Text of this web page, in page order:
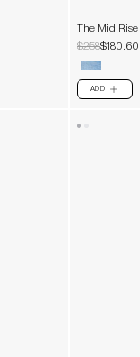
The Mid
$258$180.60
ADD PLUS